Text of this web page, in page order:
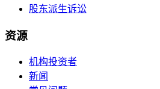
股东派生诉讼
资源
机构投资者
新闻